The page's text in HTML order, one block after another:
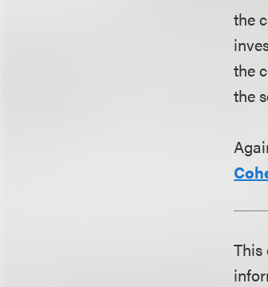
the
the
the